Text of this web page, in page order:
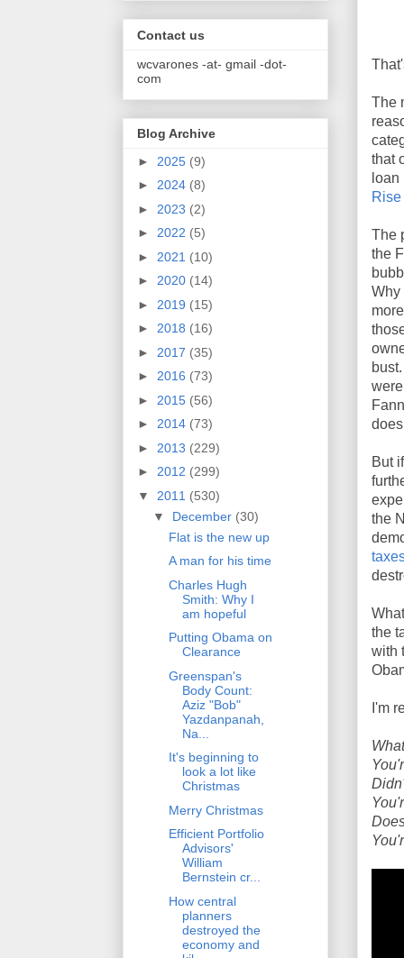
The
that
The
the
Why
But
the
the
with
I'm
Contact us
wcvarones -at- gmail -dot-
com
Blog Archive
► 2025 (9)
► 2024 (8)
► 2023 (2)
► 2022 (5)
► 2021 (10)
► 2020 (14)
► 2019 (15)
► 2018 (16)
► 2017 (35)
► 2016 (73)
► 2015 (56)
► 2014 (73)
► 2013 (229)
► 2012 (299)
▼ 2011 (530)
▼ December (30)
Flat is the new up
A man for his time
Charles Hugh
Smith: Why I
am hopeful
Putting Obama on
Clearance
Greenspan's
Body Count:
Aziz "Bob"
Yazdanpanah,
Na...
It's beginning to
look a lot like
Christmas
Merry Christmas
Efficient Portfolio
Advisors'
William
Bernstein cr...
How central
planners
destroyed the
economy and